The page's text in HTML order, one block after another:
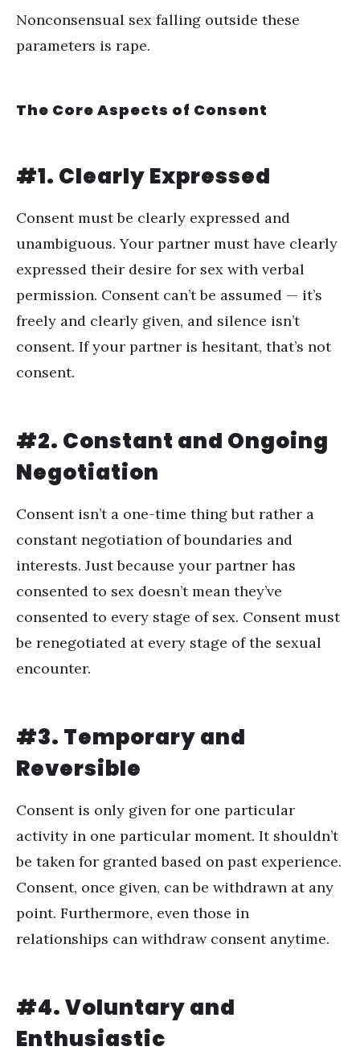
Nonconsensual sex falling outside these
parameters is rape.
The Core Aspects of Consent
#1. Clearly Expressed
Consent must be clearly expressed and
unambiguous. Your partner must have clearly
expressed their desire for sex with verbal
permission. Consent can’t be assumed — it’s
freely and clearly given, and silence isn’t
consent. If your partner is hesitant, that’s not
consent.
#2. Constant and Ongoing
Negotiation
Consent isn’t a one-time thing but rather a
constant negotiation of boundaries and
interests. Just because your partner has
consented to sex doesn’t mean they’ve
consented to every stage of sex. Consent must
be renegotiated at every stage of the sexual
encounter.
#3. Temporary and
Reversible
Consent is only given for one particular
activity in one particular moment. It shouldn’t
be taken for granted based on past experience.
Consent, once given, can be withdrawn at any
point. Furthermore, even those in
relationships can withdraw consent anytime.
#4. Voluntary and
Enthusiastic